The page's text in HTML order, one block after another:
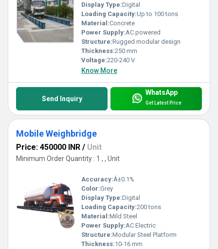
Display Type:Digital
Loading Capacity:Up to 100 tons
Material:Concrete
Power Supply:AC powered
Structure:Rugged modular design
Thickness:250 mm
Voltage:220-240 V
Know More
Send Inquiry
WhatsApp
Get Latest Price
Mobile Weighbridge
Price: 450000 INR / Unit
Minimum Order Quantity : 1 , , Unit
Accuracy:Â±0.1%
Color:Grey
Display Type:Digital
Loading Capacity:200 tons
Material:Mild Steel
Power Supply:AC Electric
Structure:Modular Steel Platform
Thickness:10-16 mm